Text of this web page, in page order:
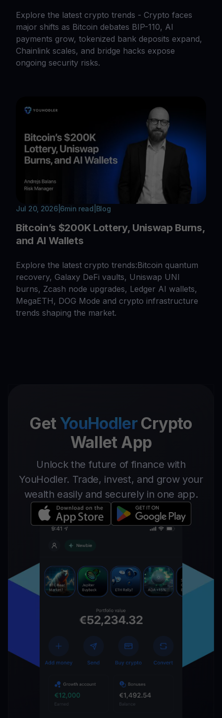
Explore the latest crypto trends - Crypto faces
major shifts as Bitcoin debates BIP-110, AI
payments grow, tokenized bank deposits expand,
Chainlink scales, and bridge hacks expose
ongoing security risks.
Jul 20, 2026| 6min read Blog
Bitcoin’s $200K Lottery, Uniswap Burns,
and AI Wallets
Explore the latest crypto trends:Bitcoin quantum
recovery, Galaxy DeFi vaults, Uniswap UNI
burns, Zcash node upgrades, Ledger AI wallets,
MegaETH, DOG Mode and crypto infrastructure
trends shaping the market.
Get YouHodlerCrypto
Wallet App
Unlock the future of finance with
YouHodler. Trade, invest, and grow your
wealth easily and securely in one app.